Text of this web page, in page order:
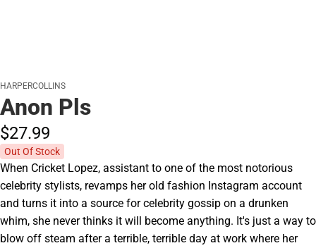
HARPERCOLLINS
Anon Pls
$27.99
Out Of Stock
When Cricket Lopez, assistant to one of the most notorious
celebrity stylists, revamps her old fashion Instagram account
and turns it into a source for celebrity gossip on a drunken
whim, she never thinks it will become anything. It's just a way to
blow off steam after a terrible, terrible day at work where her